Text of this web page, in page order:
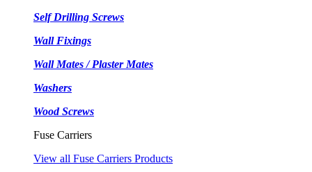
Self Drilling Screws
Wall Fixings
Wall Mates / Plaster Mates
Washers
Wood Screws
Fuse Carriers
View all Fuse Carriers Products